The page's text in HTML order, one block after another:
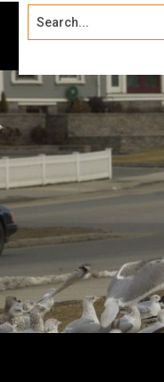
Search...